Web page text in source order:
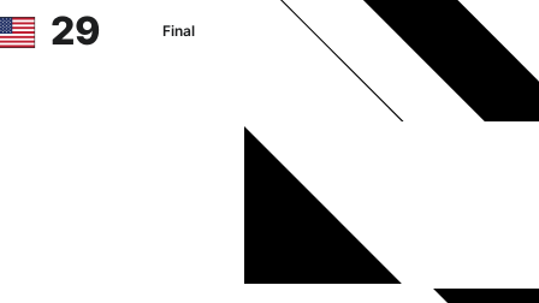
29 Final